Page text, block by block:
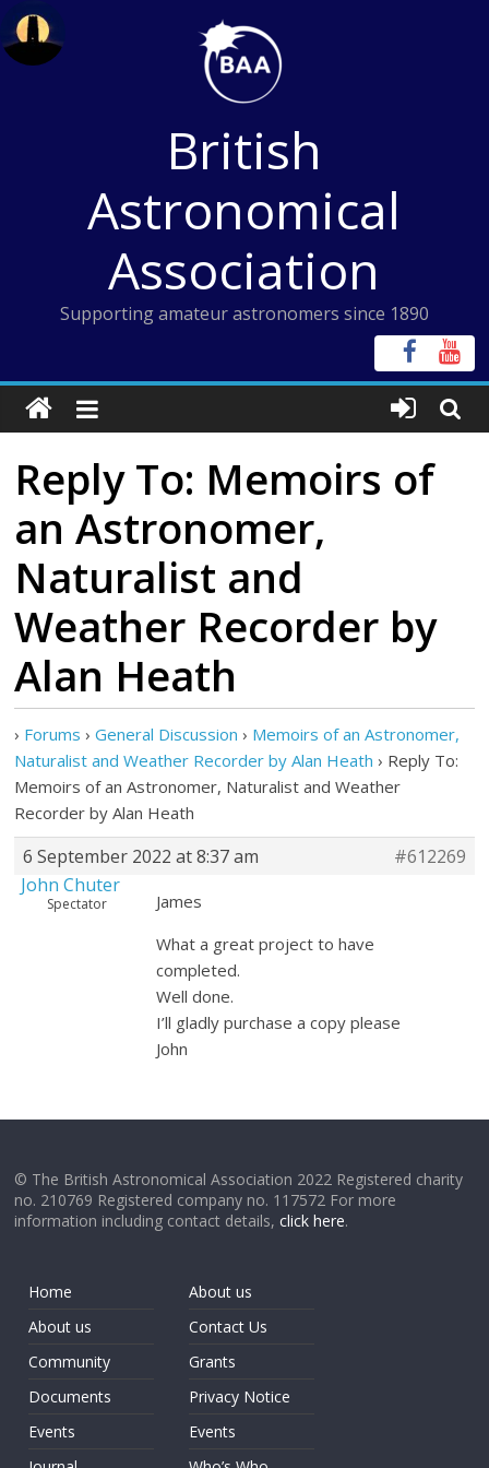
Skip
to
content
British
Astronomical
Association
Supporting amateur astronomers since 1890
Reply To: Memoirs of
an Astronomer,
Naturalist and
Weather Recorder by
Alan Heath
› Forums › General Discussion › Memoirs of an Astronomer,
Naturalist and Weather Recorder by Alan Heath › Reply To:
Memoirs of an Astronomer, Naturalist and Weather
Recorder by Alan Heath
6 September 2022 at 8:37 am
#612269
John Chuter
Spectator
James
What a great project to have
completed.
Well done.
I’ll gladly purchase a copy please
John
© The British Astronomical Association 2022 Registered charity
no. 210769 Registered company no. 117572 For more
information including contact details,click here.
Home
About us
Community
Documents
Events
About us
Contact Us
Grants
Privacy Notice
Events